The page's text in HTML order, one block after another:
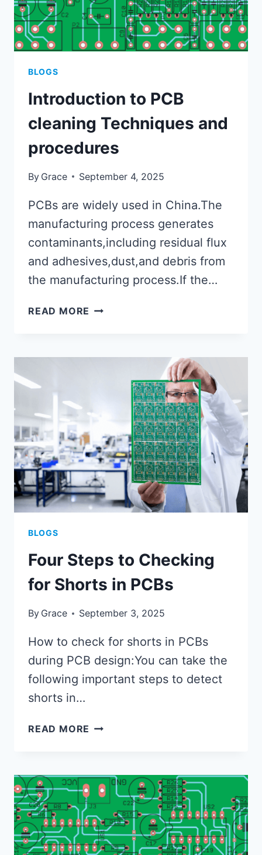
BLOGS
Introduction to PCB
cleaning Techniques and
procedures
By Grace September 4, 2025
PCBs are widely used in China.The
manufacturing process generates
contaminants,including residual flux
and adhesives,dust,and debris from
the manufacturing process.If the…
READ MORE INTRODUCTION
PROCEDURES
BLOGS
Four Steps to Checking
for Shorts in PCBs
By Grace September 3, 2025
How to check for shorts in PCBs
during PCB design:You can take the
following important steps to detect
shorts in…
READ MORE FOUR
FOR
SHORTS
IN
PCBS